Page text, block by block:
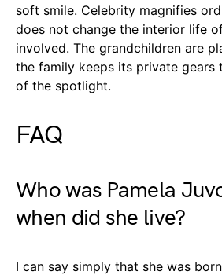
soft smile. Celebrity magnifies
does not change the interior life
involved. The grandchildren are
the family keeps its private gears
of the spotlight.
FAQ
Who was Pamela
when did she live?
I can say simply that she was